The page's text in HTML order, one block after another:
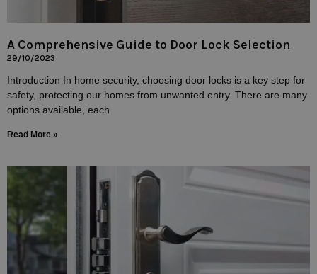
A Comprehensive Guide to Door Lock Selection
29/10/2023
Introduction In home security, choosing door locks is a key step for
safety, protecting our homes from unwanted entry. There are many
options available, each
Read More »